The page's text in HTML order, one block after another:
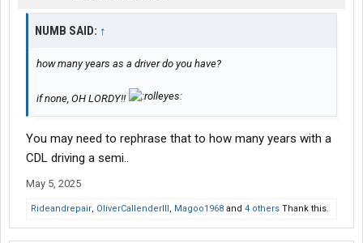
NUMB SAID: ↑
how many years as a driver do you have?
if none, OH LORDY!!
You may need to rephrase that to how many years with a
CDL driving a semi..
May 5, 2025
Rideandrepair, OliverCallenderIII, Magoo1968 and 4 others Thank this.